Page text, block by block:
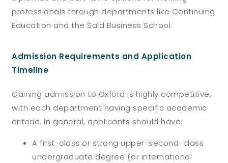
professionals through departments like Continuing
Education and the Saïd Business School.
Admission Requirements and Application
Timeline
Gaining admission to Oxford is highly competitive,
with each department having specific academic
criteria. In general, applicants should have:
A first-class or strong upper-second-class
undergraduate degree (or international